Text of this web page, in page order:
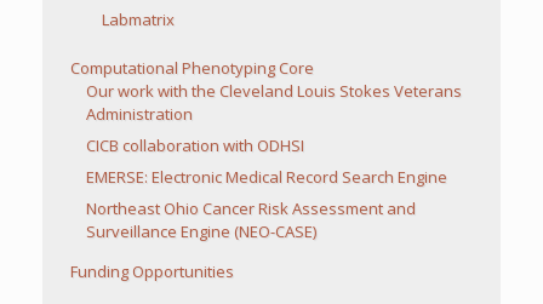
Labmatrix
Computational Phenotyping Core
Our work with the Cleveland Louis Stokes Veterans
Administration
CICB collaboration with ODHSI
EMERSE: Electronic Medical Record Search Engine
Northeast Ohio Cancer Risk Assessment and
Surveillance Engine (NEO-CASE)
Funding Opportunities